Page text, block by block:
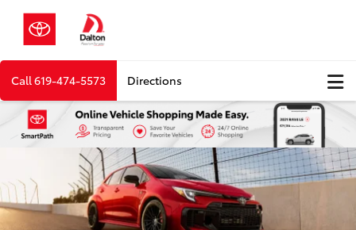
Call619-474-5573 Directions